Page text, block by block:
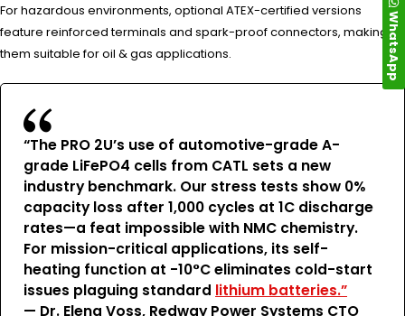
For hazardous environments, optional ATEX-certified versions
feature reinforced terminals and spark-proof connectors, making
them suitable for oil & gas applications.
“The PRO 2U’s use of automotive-grade A-
grade LiFePO4 cells from CATL sets a new
industry benchmark. Our stress tests show 0%
capacity loss after 1,000 cycles at 1C discharge
rates—a feat impossible with NMC chemistry.
For mission-critical applications, its self-
heating function at -10°C eliminates cold-start
issues plaguing standard lithium batteries.”
— Dr. Elena Voss, Redway Power Systems CTO
WhatsApp